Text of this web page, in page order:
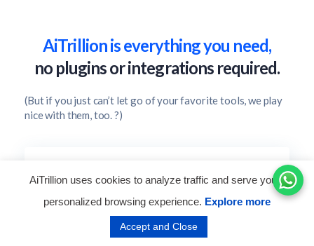
AiTrillion is everything you need,
no plugins or integrations required.
(But if you just can’t let go of your favorite tools, we play
nice with them, too. ?)
Customer Engagement
AiTrillion uses cookies to analyze traffic and serve you a
personalized browsing experience. Explore more
Accept and Close